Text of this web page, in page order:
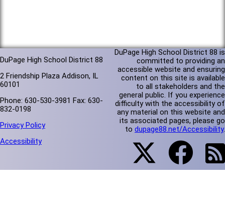
DuPage High School District 88
2 Friendship Plaza Addison, IL
60101
Phone: 630-530-3981 Fax: 630-
832-0198
Privacy Policy
Accessibility
DuPage High School District 88 is
committed to providing an
accessible website and ensuring
content on this site is available
to all stakeholders and the
general public. If you experience
difficulty with the accessibility of
any material on this website and
its associated pages, please go
to dupage88.net/Accessibility.